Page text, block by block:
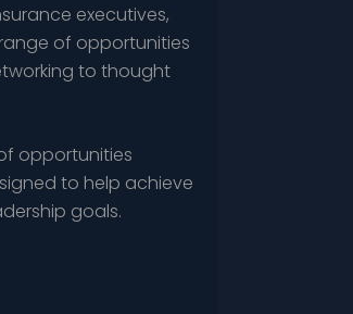
executives,
of opportunities
to thought
opportunities
to help achieve
goals.